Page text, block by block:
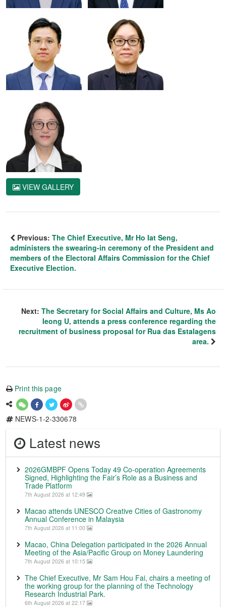
VIEW GALLERY
Previous: The Chief Executive, Mr Ho Iat Seng,
administers the swearing-in ceremony of the President and
members of the Electoral Affairs Commission for the Chief
Executive Election.
Next: The Secretary for Social Affairs and Culture, Ms Ao
Ieong U, attends a press conference regarding the
recruitment of business proposal for Rua das Estalagens
area.
Print this page
NEWS-1-2-330678
Latest news
2026GMBPF Opens Today 49 Co-operation Agreements
Signed, Highlighting the Fair’s Role as a Business and
Trade Platform
7th August 2026 at 12:49
Macao attends UNESCO Creative Cities of Gastronomy
Annual Conference in Malaysia
7th August 2026 at 11:00
Macao, China Delegation participated in the 2026 Annual
Meeting of the Asia/Pacific Group on Money Laundering
7th August 2026 at 10:15
The Chief Executive, Mr Sam Hou Fai, chairs a meeting of
the working group for the planning of the Technology
Research Industrial Park.
6th August 2026 at 22:17